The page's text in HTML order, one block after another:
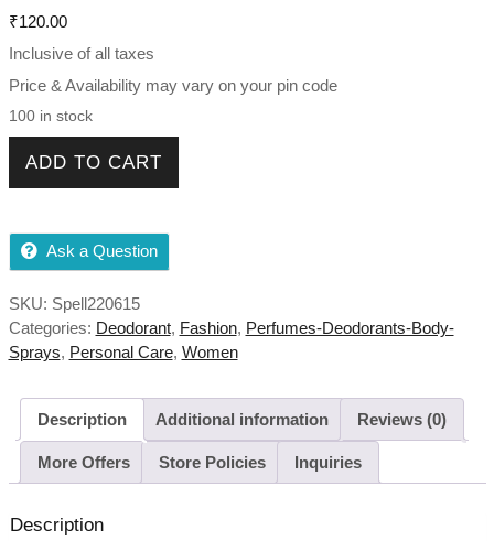
₹120.00
Inclusive of all taxes
Price & Availability may vary on your pin code
100 in stock
Fruity , Skin Friendly quantity
ADD TO CART
Ask a Question
SKU: Spell220615
Categories: Deodorant, Fashion, Perfumes-Deodorants-Body-
Sprays, Personal Care, Women
Description Additional information Reviews (0)
More Offers Store Policies Inquiries
Description